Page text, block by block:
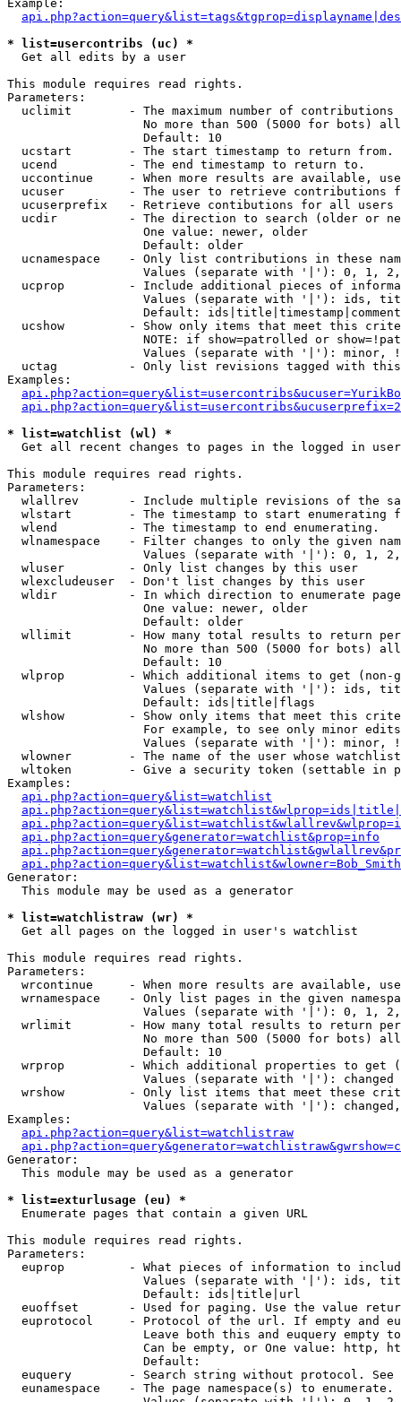
Example:
* list=usercontribs (uc) *
Get all edits by a user
This module requires read rights.
Parameters:
uclimit        - The maximum number of contributions
No more than 500 (5000 for bots)
                   Default: 10
  ucstart        - The start timestamp to return from.
  ucend          - The end timestamp to return to.
uccontinue     - When more results are available,
ucuser         - The user to retrieve contributions
ucuserprefix   - Retrieve contibutions for all
ucdir          - The direction to search (older or
                   One value: newer, older
                   Default: older
ucnamespace    - Only list contributions in these
Values (separate with '|'): 0, 1,
ucprop         - Include additional pieces of
Values (separate with '|'): ids,
Default:
ucshow         - Show only items that meet this
NOTE: if show=patrolled or
Values (separate with '|'): minor,
uctag          - Only list revisions tagged with
Examples:
* list=watchlist (wl) *
Get all recent changes to pages in the logged in
This module requires read rights.
Parameters:
wlallrev       - Include multiple revisions of the
wlstart        - The timestamp to start enumerating
  wlend          - The timestamp to end enumerating.
wlnamespace    - Filter changes to only the given
Values (separate with '|'): 0, 1,
  wluser         - Only list changes by this user
  wlexcludeuser  - Don't list changes by this user
wldir          - In which direction to enumerate
                   One value: newer, older
                   Default: older
wllimit        - How many total results to return
No more than 500 (5000 for bots)
                   Default: 10
wlprop         - Which additional items to get (non-
Values (separate with '|'): ids,
                   Default: ids|title|flags
wlshow         - Show only items that meet this
For example, to see only minor
Values (separate with '|'): minor,
wlowner        - The name of the user whose
wltoken        - Give a security token (settable in
Examples:
api.php?action=query&list=watchlist
api.php?action=query&generator=watchlist&prop=info
Generator:
  This module may be used as a generator
* list=watchlistraw (wr) *
Get all pages on the logged in user's watchlist
This module requires read rights.
Parameters:
wrcontinue     - When more results are available,
wrnamespace    - Only list pages in the given
Values (separate with '|'): 0, 1,
wrlimit        - How many total results to return
No more than 500 (5000 for bots)
                   Default: 10
wrprop         - Which additional properties to get
                   Values (separate with '|'): changed
wrshow         - Only list items that meet these
Values (separate with '|'):
Examples:
api.php?action=query&list=watchlistraw
Generator:
  This module may be used as a generator
* list=exturlusage (eu) *
Enumerate pages that contain a given URL
This module requires read rights.
Parameters:
euprop         - What pieces of information to
Values (separate with '|'): ids,
                   Default: ids|title|url
euoffset       - Used for paging. Use the value
euprotocol     - Protocol of the url. If empty and
Leave both this and euquery empty
Can be empty, or One value: http,
                   Default:
euquery        - Search string without protocol.
  eunamespace    - The page namespace(s) to enumerate.